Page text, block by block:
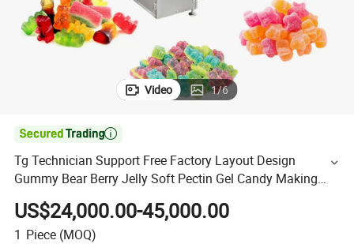
Video 1/6

Tg Technician Support Free Factory Layout Design
Gummy Bear Berry Jelly Soft Pectin Gel Candy Making
Machine
US$24,000.00-45,000.00
1 Piece (MOQ)